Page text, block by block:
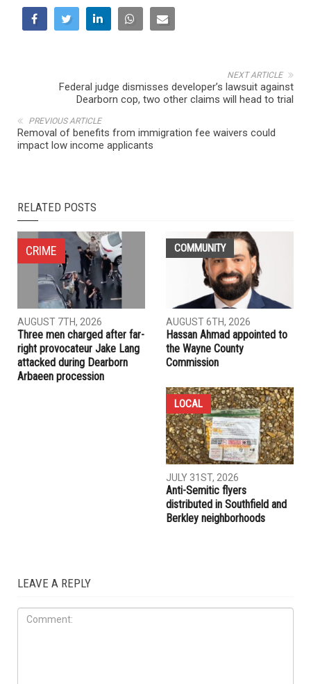
NEXT ARTICLE
Federal judge dismisses developer’s lawsuit against
Dearborn cop, two other claims will head to trial
PREVIOUS ARTICLE
Removal of benefits from immigration fee waivers could
impact low income applicants
RELATED POSTS
COMMUNITY
AUGUST 6TH, 2026
Hassan Ahmad appointed to
the Wayne County
Commission